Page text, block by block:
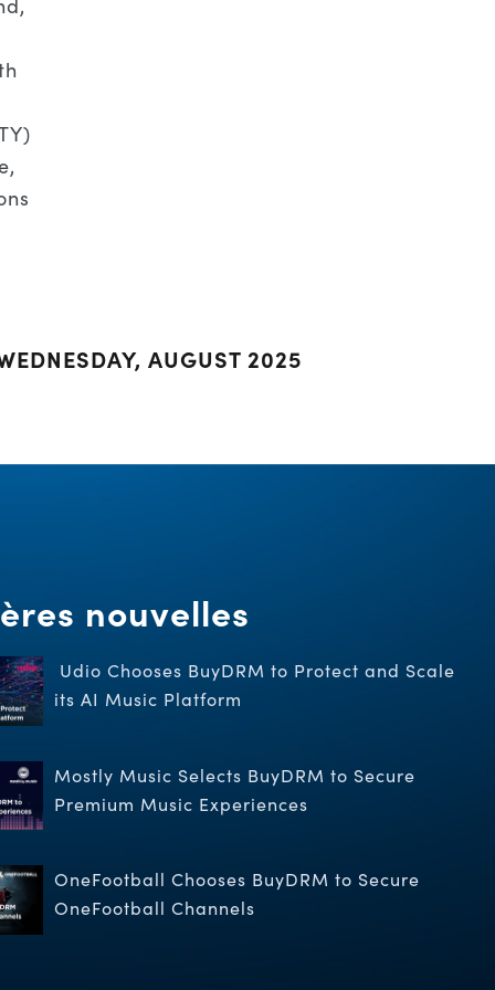
AUGUST 2025
nouvelles
Udio Chooses BuyDRM to Protect and Scale
its AI Music Platform
Mostly Music Selects BuyDRM to Secure
Premium Music Experiences
OneFootball Chooses BuyDRM to Secure
OneFootball Channels